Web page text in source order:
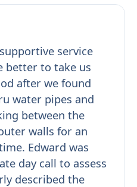
service
better to take us
after we found
water pipes and
between the
walls for an
Edward was
day call to assess
described the